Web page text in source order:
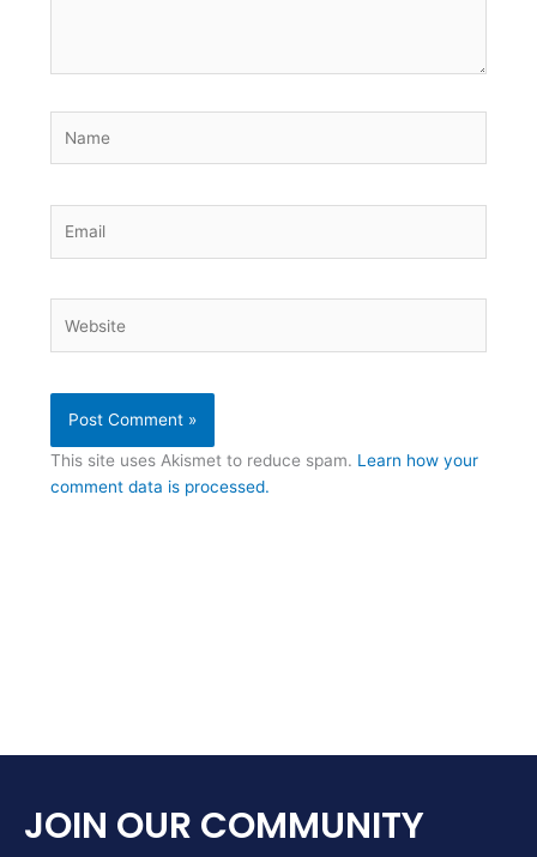
This site uses Akismet to reduce spam. Learn how your
comment data is processed.
JOIN OUR COMMUNITY